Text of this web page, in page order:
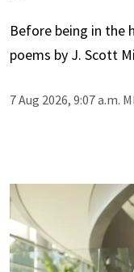
Before being in the
poems by J. Scott
7 Aug 2026, 9:07 a.m.